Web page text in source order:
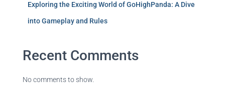
Exploring the Exciting World of GoHighPanda: A Dive
into Gameplay and Rules
Recent Comments
No comments to show.